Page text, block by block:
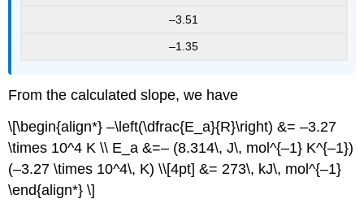
–3.51
–1.35
From the calculated slope, we have
\[\begin{align*} –\left(\dfrac{E_a}{R}\right) &= –3.27
\times 10^4 K \\ E_a &=– (8.314\, J\, mol^{–1} K^{–1})
(–3.27 \times 10^4\, K) \\[4pt] &= 273\, kJ\, mol^{–1}
\end{align*} \]